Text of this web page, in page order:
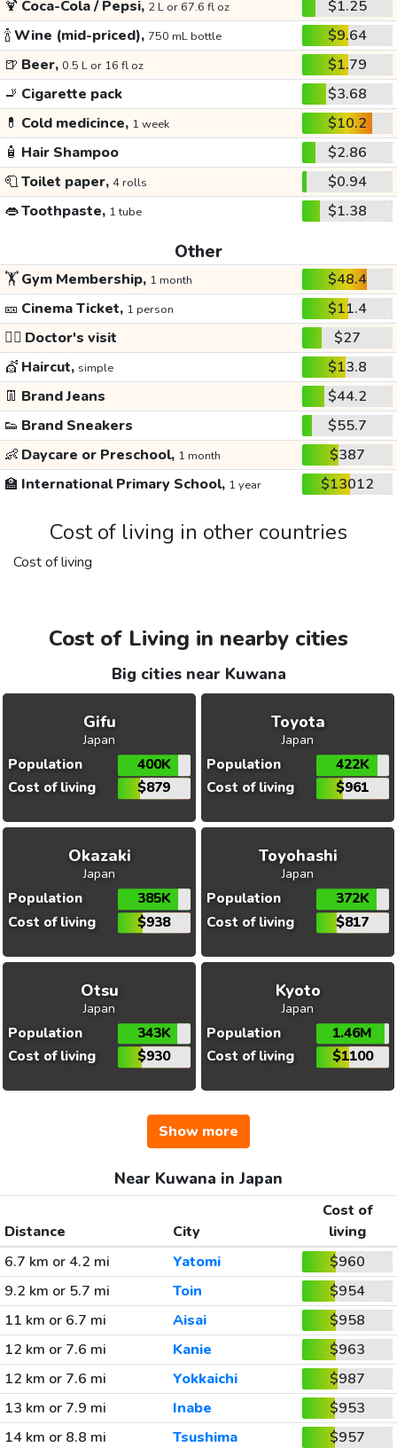
🍹 Coca-Cola / Pepsi, 2 L or 67.6 fl oz
$1.25
🍾Wine (mid-priced), 750 mL bottle
$9.64
🍺 Beer, 0.5 L or 16 fl oz
$1.79
🚬 Cigarette pack
$3.68
💊 Cold medicince, 1 week
$10.2
🧴 Hair Shampoo
$2.86
🧻Toilet paper, 4 rolls
$0.94
👄Toothpaste, 1 tube $1.38
Other
🏋️Gym Membership, 1 month
$48.4
🎫 Cinema Ticket, 1 person
$11.4
👩‍⚕️ Doctor's visit
$27
💇 Haircut, simple
$13.8
👖 Brand Jeans
$44.2
👟 Brand Sneakers
$55.7
👶 Daycare or Preschool, 1 month
$387
🏫 International Primary School, 1 year $13012
Cost of living in other countries
Cost of living
Cost of Living in nearby cities
Big cities near Kuwana
Gifu
Japan
Population
400K
Cost of living
$879
Toyota
Japan
Population
422K
Cost of living
$961
Okazaki
Japan
Population
385K
Cost of living
$938
Toyohashi
Japan
Population
372K
Cost of living
$817
Otsu
Japan
Population
343K
Cost of living
$930
Kyoto
Japan
Population
1.46M
Cost of living
$1100
Show more
Near Kuwana in Japan
Distance City
Cost of
living
6.7 km or 4.2 mi
Yatomi
$960
9.2 km or 5.7 mi
Toin
$954
11 km or 6.7 mi
Aisai
$958
12 km or 7.6 mi
Kanie
$963
12 km or 7.6 mi
Yokkaichi
$987
13 km or 7.9 mi
Inabe
$953
14 km or 8.8 mi
Tsushima
$957